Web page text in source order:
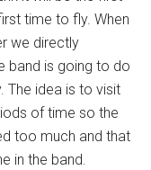
time to fly. When
we directly
band is going to do
The idea is to visit
of time so the
too much and that
in the band.